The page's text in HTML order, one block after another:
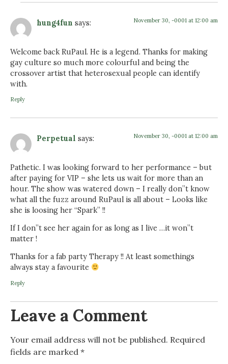
hung4fun says: November 30, -0001 at 12:00 am
Welcome back RuPaul. He is a legend. Thanks for making
gay culture so much more colourful and being the
crossover artist that heterosexual people can identify
with.
Reply
Perpetual says: November 30, -0001 at 12:00 am
Pathetic. I was looking forward to her performance – but
after paying for VIP – she lets us wait for more than an
hour. The show was watered down – I really don”t know
what all the fuzz around RuPaul is all about – Looks like
she is loosing her “Spark” !!
If I don”t see her again for as long as I live …it won”t
matter !
Thanks for a fab party Therapy !! At least somethings
always stay a favourite
Reply
Leave a Comment
Your email address will not be published. Required
fields are marked *